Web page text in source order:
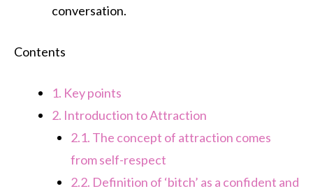
conversation.
Contents
1. Key points
2. Introduction to Attraction
2.1. The concept of attraction comes
from self-respect
2.2. Definition of ‘bitch’ as a confident and